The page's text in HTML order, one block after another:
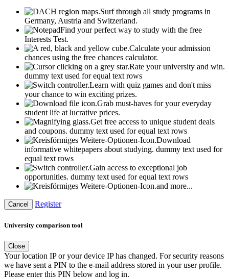
Surf through all study programs in
Germany, Austria and Switzerland.
Find your perfect way to study with the free
Interests Test.
Calculate your admission
chances using the free chances calculator.
Rate your university and win.
dummy text used for equal text rows
Learn with quiz games and don't miss
your chance to win exciting prizes.
Grab must-haves for your everyday
student life at lucrative prices.
Get free access to unique student deals
and coupons. dummy text used for equal text rows
Download
informative whitepapers about studying. dummy text used for
equal text rows
Gain access to exceptional job
opportunities. dummy text used for equal text rows
and more...
Cancel Register
University comparison tool
Close
Your location IP or your device IP has changed. For security reasons
we have sent a PIN to the e-mail address stored in your user profile.
Please enter this PIN below and log in.